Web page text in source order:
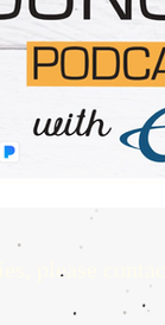
please